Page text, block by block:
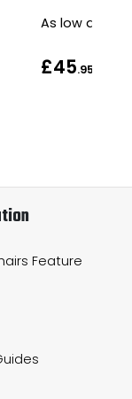
As low as
£45.95
Feature